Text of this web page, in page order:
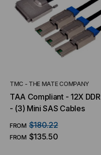
TMC - THE MATE COMPANY
TAA Compliant - 12X DDR
- (3) Mini SAS Cables
FROM $180.22
FROM $135.50